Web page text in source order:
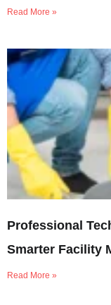
Read More »
Professional
Smarter Facility
Read More »